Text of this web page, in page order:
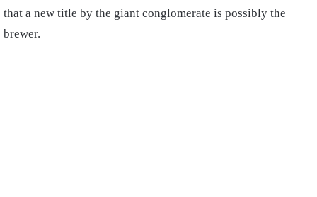
that a new title by the giant conglomerate is possibly the
brewer.